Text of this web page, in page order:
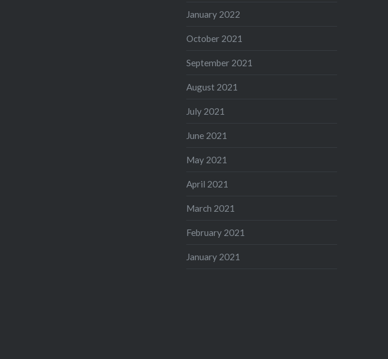
January 2022
October 2021
September 2021
August 2021
July 2021
June 2021
May 2021
April 2021
March 2021
February 2021
January 2021